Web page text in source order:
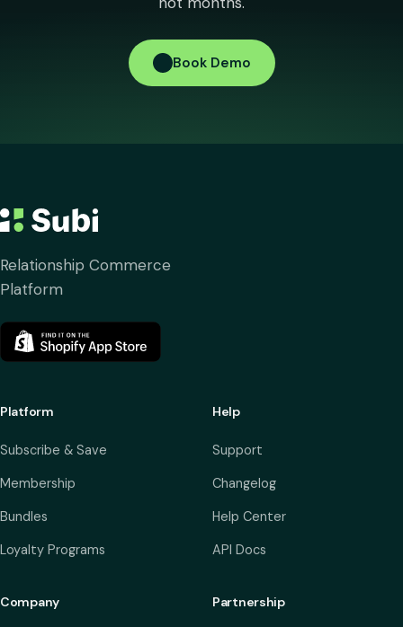
Book Demo
Relationship Commerce
Platform
Platform
Subscribe & Save
Membership
Bundles
Loyalty Programs
Help
Support
Changelog
Help Center
API Docs
Company Partnership